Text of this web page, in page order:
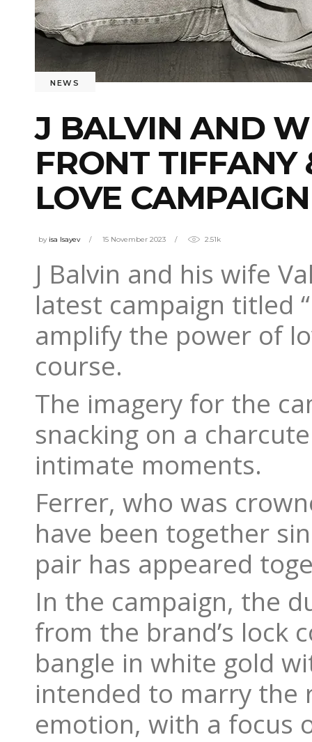
NEWS
J BALVIN AND
FRONT TIFFANY
LOVE CAMPAIGN
by isa Isayev 15 November 2023 2.51k
J Balvin and his wife
latest campaign titled
amplify the power of
course.
The imagery for the
snacking on a
intimate moments.
Ferrer, who was
have been together
pair has appeared
In the campaign, the
from the brand’s lock
bangle in white gold
intended to marry the
emotion, with a focus